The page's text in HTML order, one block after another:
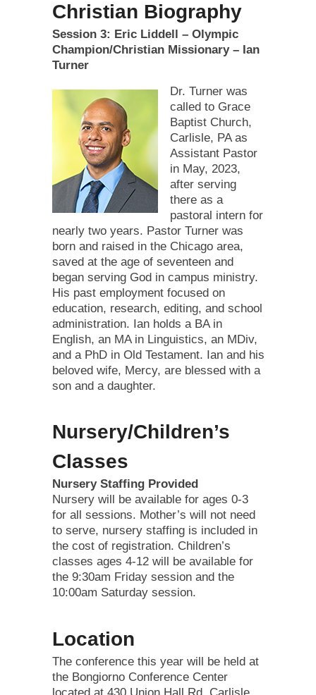
Christian Biography
Session 3: Eric Liddell – Olympic
Champion/Christian Missionary – Ian
Turner
Dr. Turner was
called to Grace
Baptist Church,
Carlisle, PA as
Assistant Pastor
in May, 2023,
after serving
there as a
pastoral intern for
nearly two years. Pastor Turner was
born and raised in the Chicago area,
saved at the age of seventeen and
began serving God in campus ministry.
His past employment focused on
education, research, editing, and school
administration. Ian holds a BA in
English, an MA in Linguistics, an MDiv,
and a PhD in Old Testament. Ian and his
beloved wife, Mercy, are blessed with a
son and a daughter.
Nursery/Children’s
Classes
Nursery Staffing Provided
Nursery will be available for ages 0-3
for all sessions. Mother’s will not need
to serve, nursery staffing is included in
the cost of registration. Children’s
classes ages 4-12 will be available for
the 9:30am Friday session and the
10:00am Saturday session.
Location
The conference this year will be held at
the Bongiorno Conference Center